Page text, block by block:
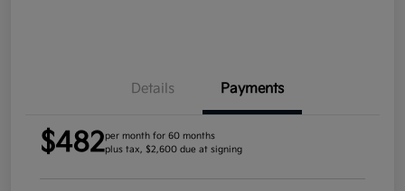
Details Payments
$482per month for 60 months
plus tax, $2,600 due at signing